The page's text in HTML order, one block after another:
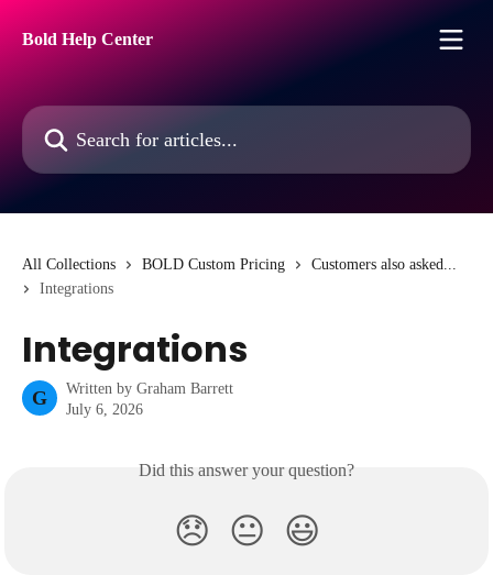
Bold Help Center
Search for articles...
All Collections BOLD Custom Pricing
Customers also asked...
Integrations
Integrations
G Written by Graham Barrett
July 6, 2026
Did this answer your question?
😞 😐 😃